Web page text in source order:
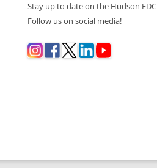
Stay up to date on the Hudson EDC
Follow us on social media!